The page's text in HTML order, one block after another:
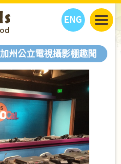
ENG
丫丫看天下
丫丫部落格
教學活動
人物專題
親子日曆
丫丫活動
親子好去處
丫丫之選
健康生活館
學習成長路
關於我們
我們的故事
聯絡
丫丫夥伴 + 友情連接
購
州公立電視攝影棚趣聞